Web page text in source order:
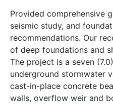
Provided comprehensive
seismic study, and
recommendations. Our
of deep foundations and
The project is a seven
underground stormwater
cast-in-place concrete
walls, overflow weir and